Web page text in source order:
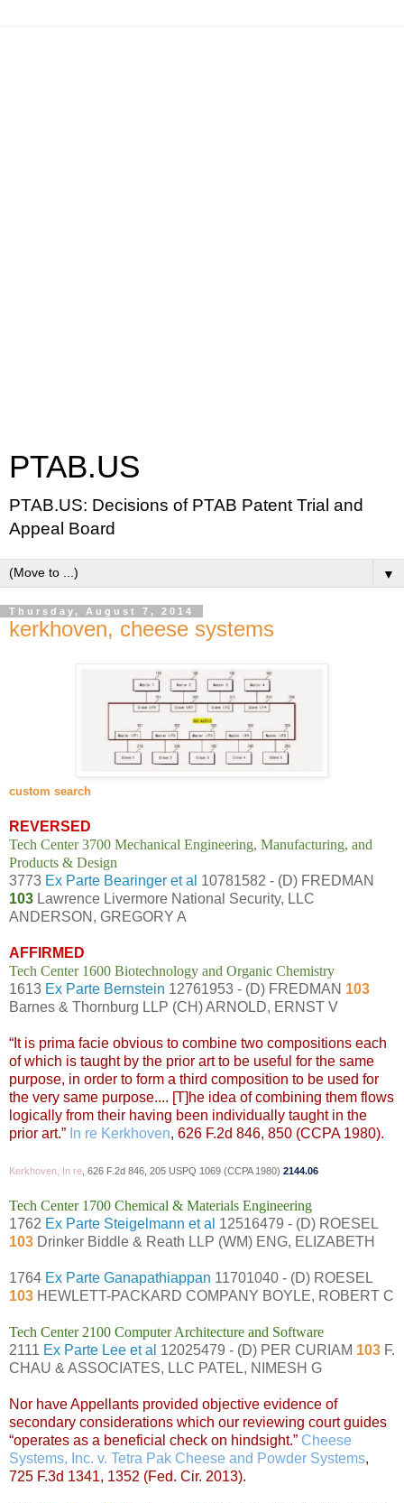
PTAB.US
PTAB.US: Decisions of PTAB Patent Trial and
Appeal Board
▼
Thursday, August 7, 2014
kerkhoven, cheese systems
custom search
REVERSED
Tech Center 3700 Mechanical Engineering, Manufacturing, and
Products & Design
3773 Ex Parte Bearinger et al 10781582 - (D) FREDMAN
103 Lawrence Livermore National Security, LLC
ANDERSON, GREGORY A
AFFIRMED
Tech Center 1600 Biotechnology and Organic Chemistry
1613 Ex Parte Bernstein 12761953 - (D) FREDMAN 103
Barnes & Thornburg LLP (CH) ARNOLD, ERNST V
“It is prima facie obvious to combine two compositions each
of which is taught by the prior art to be useful for the same
purpose, in order to form a third composition to be used for
the very same purpose.... [T]he idea of combining them flows
logically from their having been individually taught in the
prior art.” In re Kerkhoven, 626 F.2d 846, 850 (CCPA 1980).
Kerkhoven, In re , 626 F.2d 846, 205 USPQ 1069 (CCPA 1980) 2144.06
Tech Center 1700 Chemical & Materials Engineering
1762 Ex Parte Steigelmann et al 12516479 - (D) ROESEL
103 Drinker Biddle & Reath LLP (WM) ENG, ELIZABETH
1764 Ex Parte Ganapathiappan 11701040 - (D) ROESEL
103 HEWLETT-PACKARD COMPANY BOYLE, ROBERT C
Tech Center 2100 Computer Architecture and Software
2111 Ex Parte Lee et al 12025479 - (D) PER CURIAM 103 F.
CHAU & ASSOCIATES, LLC PATEL, NIMESH G
Nor have Appellants provided objective evidence of
secondary considerations which our reviewing court guides
“operates as a beneficial check on hindsight.” Cheese
Systems, Inc. v. Tetra Pak Cheese and Powder Systems,
725 F.3d 1341, 1352 (Fed. Cir. 2013).